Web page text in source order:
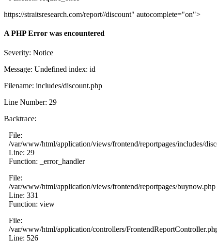
https://straitsresearch.com/report//discount" autocomplete="on">
A PHP Error was encountered
Severity: Notice
Message: Undefined index: id
Filename: includes/discount.php
Line Number: 29
Backtrace:
File:
/var/www/html/application/views/frontend/reportpages/includes/
Line: 29
Function: _error_handler
File:
/var/www/html/application/views/frontend/reportpages/buynow.php
Line: 331
Function: view
File:
/var/www/html/application/controllers/
Line: 526